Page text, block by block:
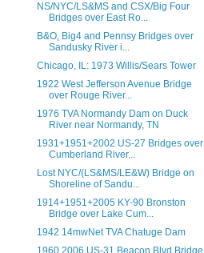
NS/NYC/LS&MS and CSX/Big Four
Bridges over East Ro...
B&O, Big4 and Pennsy Bridges over
Sandusky River i...
Chicago, IL: 1973 Willis/Sears Tower
1922 West Jefferson Avenue Bridge
over Rouge River...
1976 TVA Normandy Dam on Duck
River near Normandy, TN
1931+1951+2002 US-27 Bridges over
Cumberland River...
Lost NYC/(LS&MS/LE&W) Bridge on
Shoreline of Sandu...
1914+1951+2005 KY-90 Bronston
Bridge over Lake Cum...
1942 14mwNet TVA Chatuge Dam
1960,2006 US-31 Beacon Blvd Bridge